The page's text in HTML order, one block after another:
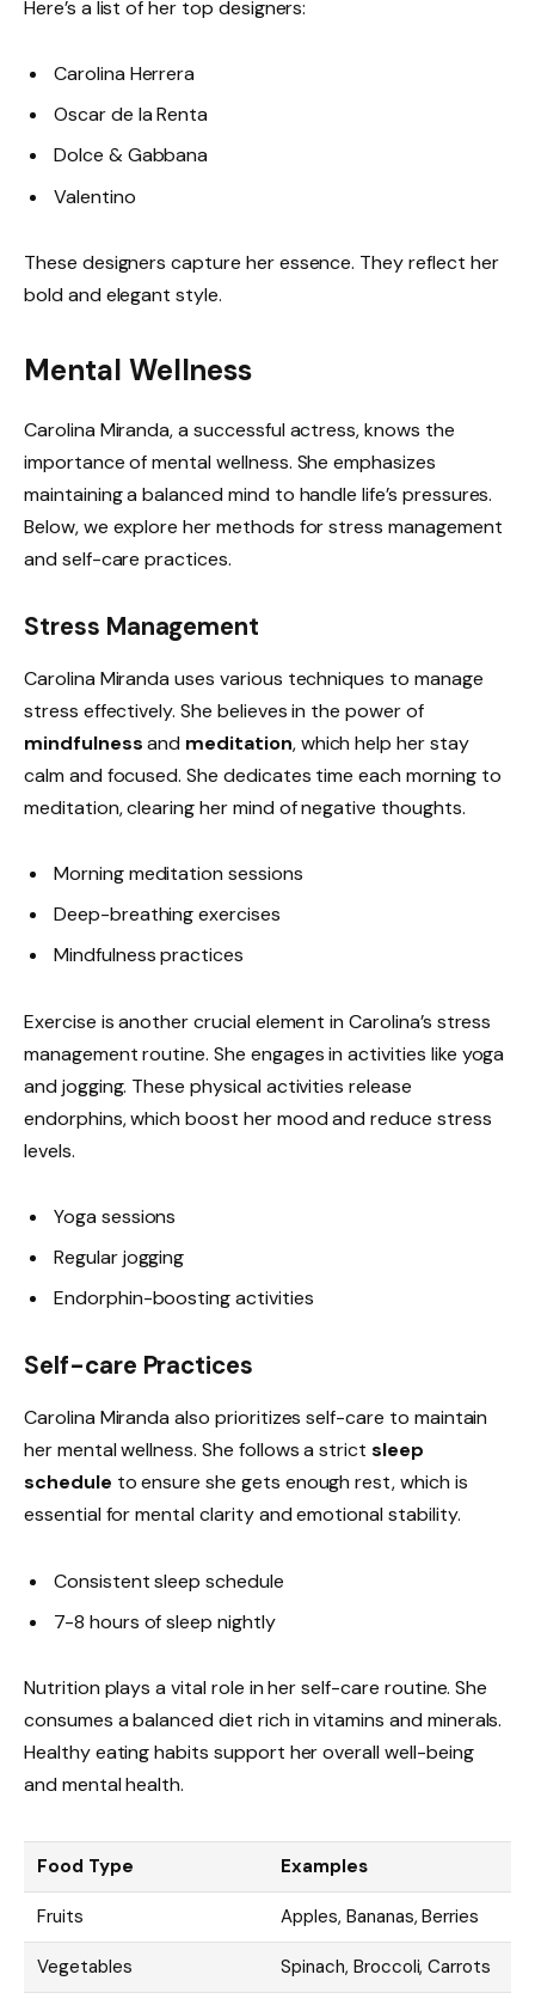
Here’s a list of her top designers:
Carolina Herrera
Oscar de la Renta
Dolce & Gabbana
Valentino
These designers capture her essence. They reflect her
bold and elegant style.
Mental Wellness
Carolina Miranda, a successful actress, knows the
importance of mental wellness. She emphasizes
maintaining a balanced mind to handle life’s pressures.
Below, we explore her methods for stress management
and self-care practices.
Stress Management
Carolina Miranda uses various techniques to manage
stress effectively. She believes in the power of
mindfulnessand meditation, which help her stay
calm and focused. She dedicates time each morning to
meditation, clearing her mind of negative thoughts.
Morning meditation sessions
Deep-breathing exercises
Mindfulness practices
Exercise is another crucial element in Carolina’s stress
management routine. She engages in activities like yoga
and jogging. These physical activities release
endorphins, which boost her mood and reduce stress
levels.
Yoga sessions
Regular jogging
Endorphin-boosting activities
Self-care Practices
Carolina Miranda also prioritizes self-care to maintain
her mental wellness. She follows a strict sleep
schedule to ensure she gets enough rest, which is
essential for mental clarity and emotional stability.
Consistent sleep schedule
7-8 hours of sleep nightly
Nutrition plays a vital role in her self-care routine. She
consumes a balanced diet rich in vitamins and minerals.
Healthy eating habits support her overall well-being
and mental health.
Food Type Examples
Fruits Apples, Bananas, Berries
Vegetables Spinach, Broccoli, Carrots